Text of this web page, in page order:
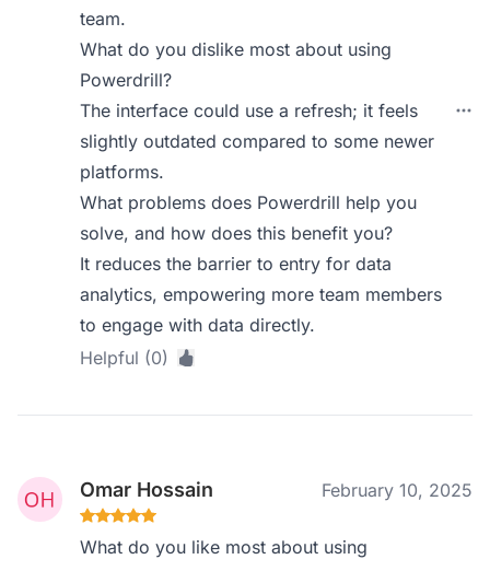
team.
What do you dislike most about using
Powerdrill?
The interface could use a refresh; it feels
slightly outdated compared to some newer
platforms.
What problems does Powerdrill help you
solve, and how does this benefit you?
It reduces the barrier to entry for data
analytics, empowering more team members
to engage with data directly.
Helpful (0)
Omar Hossain February 10, 2025
What do you like most about using